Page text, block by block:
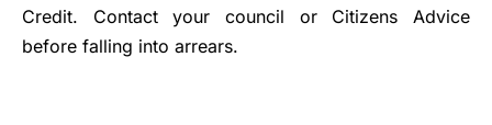
Credit. Contact your council or Citizens Advice
before falling into arrears.